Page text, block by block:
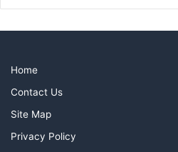
Home
Contact Us
Site Map
Privacy Policy